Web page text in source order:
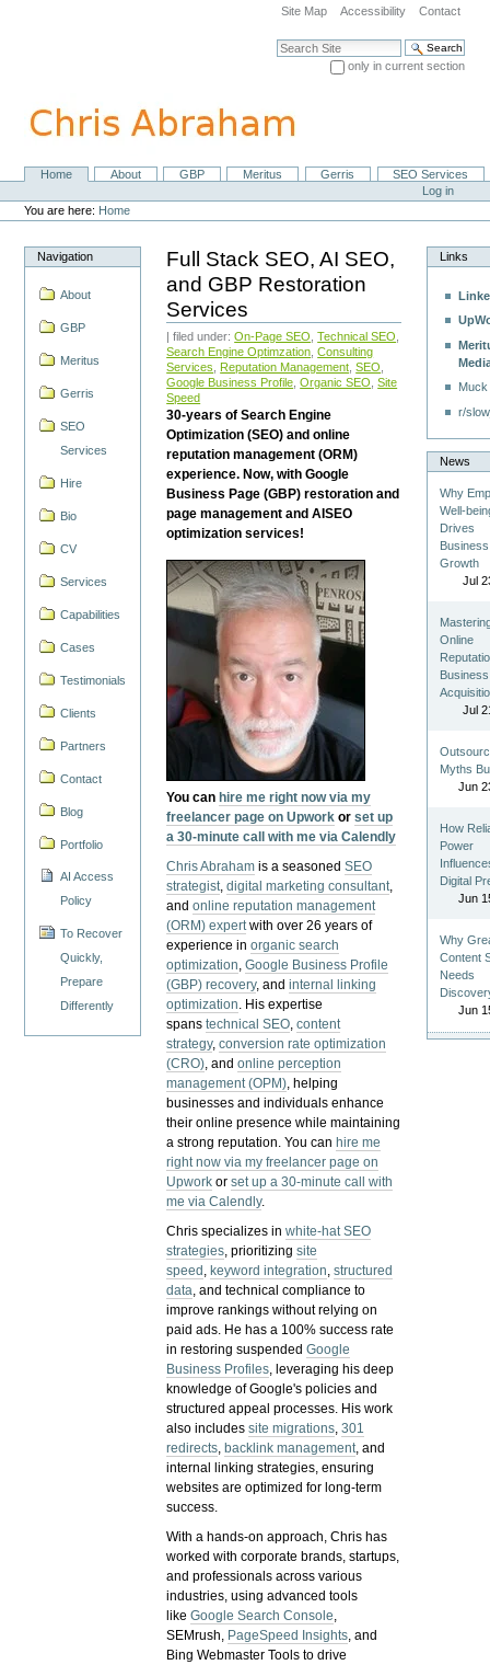
navigation
Site Map Accessibility Contact
Search Site
only in current section
NavigationHome About GBP Meritus Gerris
SEO Services
Personal
tools
Log in
You are here: Home
Navigation
About
GBP
Meritus
Gerris
SEO
Services
Hire
Bio
CV
Services
Capabilities
Cases
Testimonials
Clients
Partners
Contact
Blog
Portfolio
AI Access
Policy
To Recover
Quickly,
Prepare
Differently
Full Stack SEO, AI SEO,
and GBP Restoration
Services
| filed under:On-Page SEO ,Technical SEO
Search Engine Optimzation ,Consulting
Services
Reputation Management ,SEO
Google Business Profile ,Organic SEO ,Site
Speed
30-years of Search Engine
Optimization (SEO) and online
reputation management (ORM)
experience. Now, with Google
Business Page (GBP) restoration and
page management and AISEO
optimization services!
You can hire me right now via my
freelancer page on Upwork orset up
a 30-minute call with me via Calendly
Chris Abraham is a seasonedSEO
strategist,digital marketing consultant,
andonline reputation management
(ORM) expertwith over 26 years of
experience inorganic search
optimization,Google Business Profile
(GBP) recovery, andinternal linking
optimization. His expertise
spanstechnical SEO,content
strategy,conversion rate optimization
(CRO), andonline perception
management (OPM), helping
businesses and individuals enhance
their online presence while maintaining
a strong reputation.You can hire me
right now via my freelancer page on
Upwork orset up a 30-minute call with
me via Calendly.
Chris specializes inwhite-hat SEO
strategies, prioritizingsite
speed , keyword integration,structured
data, and technical compliance to
improve rankings without relying on
paid ads. He has a 100% success rate
in restoring suspendedGoogle
Business Profiles, leveraging his deep
knowledge of Google's policies and
structured appeal processes. His work
also includessite migrations,301
redirects, backlink management, and
internal linking strategies, ensuring
websites are optimized for long-term
success.
With a hands-on approach, Chris has
worked with corporate brands, startups,
and professionals across various
industries, using advanced tools
likeGoogle Search Console,
SEMrush, PageSpeed Insights, and
Bing Webmaster Tools to drive
Links
r/
News
Why
Well-
Drives
Business
Growth
Jul
Online
Business
Jul
Myths
Jun
How
Power
Digital
Jun
Why
Content
Needs
Jun